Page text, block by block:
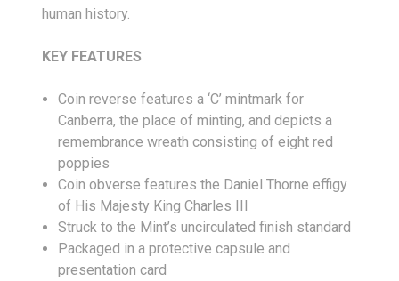
human history.
KEY FEATURES
Coin reverse features a ‘C’ mintmark for
Canberra, the place of minting, and depicts a
remembrance wreath consisting of eight red
poppies
Coin obverse features the Daniel Thorne effigy
of His Majesty King Charles III
Struck to the Mint’s uncirculated finish standard
Packaged in a protective capsule and
presentation card